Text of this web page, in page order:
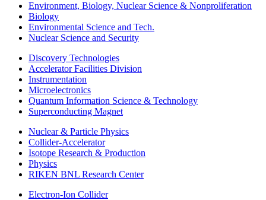
Environment, Biology, Nuclear Science & Nonproliferation
Biology
Environmental Science and Tech.
Nuclear Science and Security
Discovery Technologies
Accelerator Facilities Division
Instrumentation
Microelectronics
Quantum Information Science & Technology
Superconducting Magnet
Nuclear & Particle Physics
Collider-Accelerator
Isotope Research & Production
Physics
RIKEN BNL Research Center
Electron-Ion Collider